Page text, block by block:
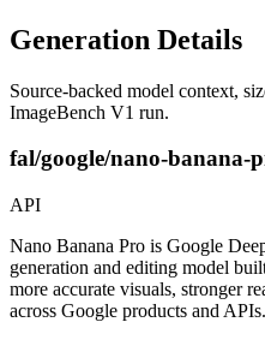
Generation Details
Source-backed model context,
ImageBench V1 run.
fal/google/nano-banana-
API
Nano Banana Pro is Google
generation and editing model
more accurate visuals, stronger
across Google products and APIs.